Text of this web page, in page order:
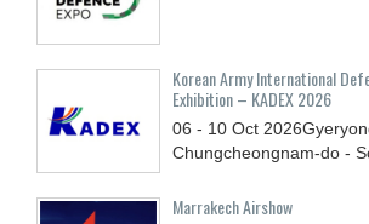
Korean Army International
Exhibition – KADEX 2026
06 - 10 Oct 2026
Chungcheongnam-do -
Marrakech Airshow